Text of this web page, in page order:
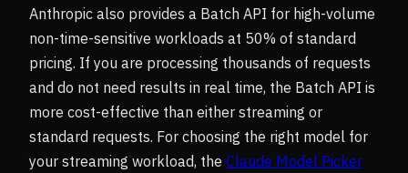
Anthropic also provides a Batch API for high-volume
non-time-sensitive workloads at 50% of standard
pricing. If you are processing thousands of requests
and do not need results in real time, the Batch API is
more cost-effective than either streaming or
standard requests. For choosing the right model for
your streaming workload, the Claude Model Picker